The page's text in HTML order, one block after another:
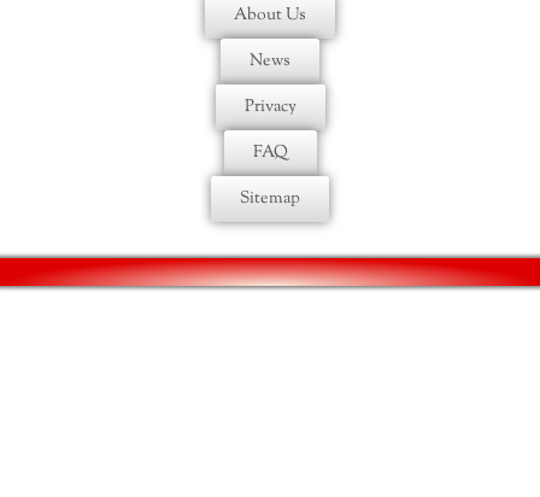
About Us
News
Privacy
FAQ
Sitemap